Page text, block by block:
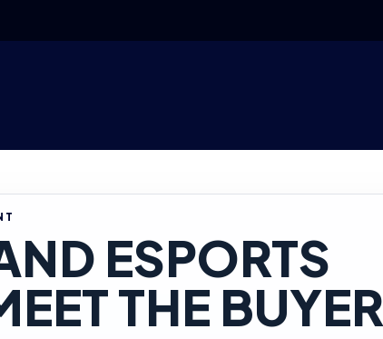
ESPORTS
THE BUYER